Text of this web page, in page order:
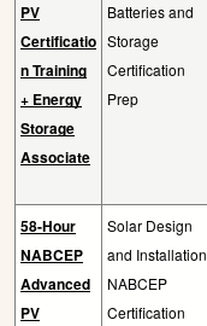
PV
Certificatio
n Training
+ Energy
Storage
Associate
Batteries and
Storage
Certification
Prep
58-Hour
NABCEP
Advanced
PV
Solar Design
and Installation
NABCEP
Certification